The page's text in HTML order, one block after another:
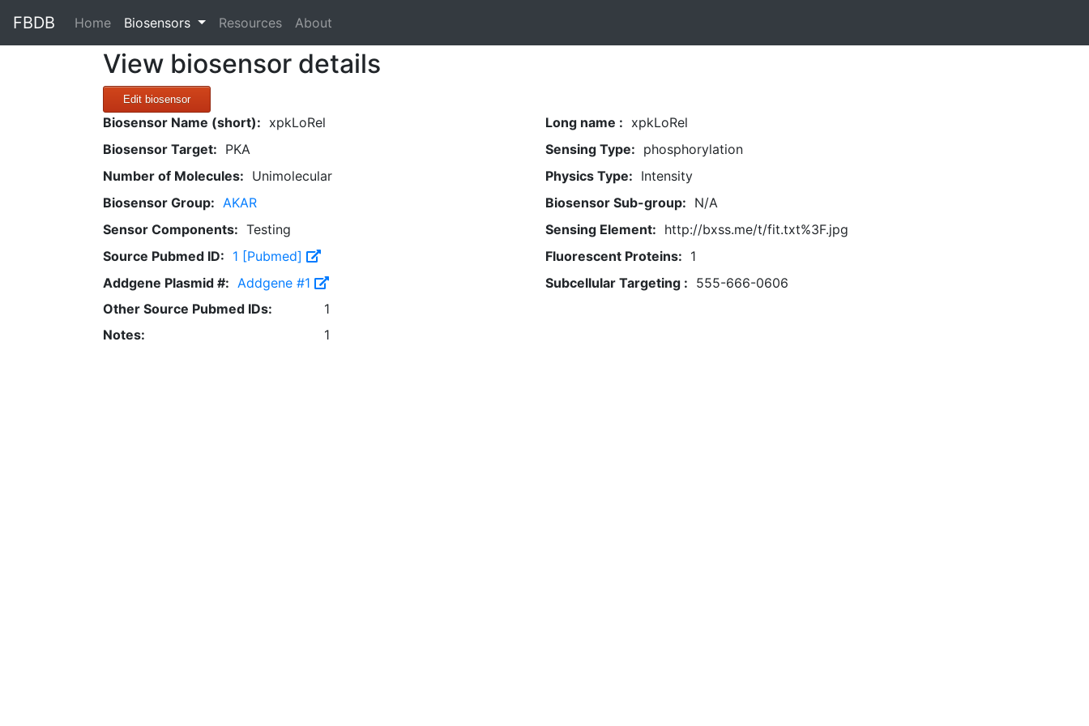
FBDB Home(current)
Biosensors Resources About
View biosensor details
Edit biosensor
Biosensor Name (short): xpkLoRel Long name : xpkLoRel
Biosensor Target: PKA Sensing Type: phosphorylation
Number of Molecules: Unimolecular Physics Type: Intensity
Biosensor Group: AKAR Biosensor Sub-group: N/A
Sensor Components: Testing Sensing Element: http://bxss.me/t/fit.txt%3F.jpg
Source Pubmed ID: 1 [Pubmed] Fluorescent Proteins: 1
Addgene Plasmid #: Addgene #1 Subcellular Targeting : 555-666-0606
Other Source Pubmed IDs:
1
Notes:
1